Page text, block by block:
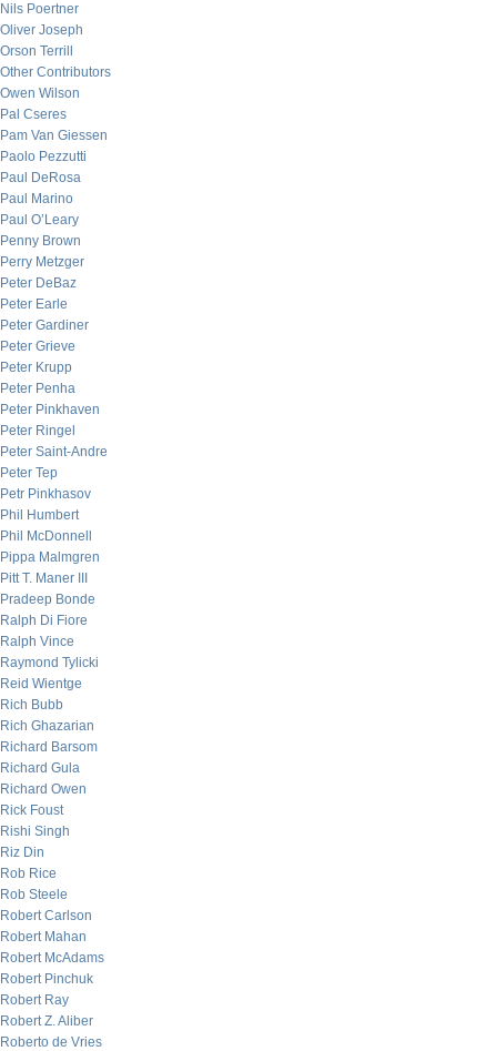
Nils Poertner
Oliver Joseph
Orson Terrill
Other Contributors
Owen Wilson
Pal Cseres
Pam Van Giessen
Paolo Pezzutti
Paul DeRosa
Paul Marino
Paul O’Leary
Penny Brown
Perry Metzger
Peter DeBaz
Peter Earle
Peter Gardiner
Peter Grieve
Peter Krupp
Peter Penha
Peter Pinkhaven
Peter Ringel
Peter Saint-Andre
Peter Tep
Petr Pinkhasov
Phil Humbert
Phil McDonnell
Pippa Malmgren
Pitt T. Maner III
Pradeep Bonde
Ralph Di Fiore
Ralph Vince
Raymond Tylicki
Reid Wientge
Rich Bubb
Rich Ghazarian
Richard Barsom
Richard Gula
Richard Owen
Rick Foust
Rishi Singh
Riz Din
Rob Rice
Rob Steele
Robert Carlson
Robert Mahan
Robert McAdams
Robert Pinchuk
Robert Ray
Robert Z. Aliber
Roberto de Vries